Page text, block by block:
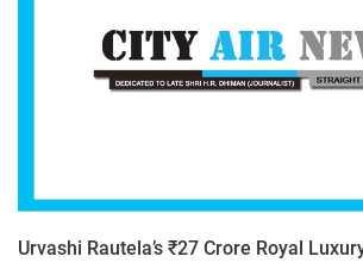
Urvashi Rautela’s ₹27 Crore Royal